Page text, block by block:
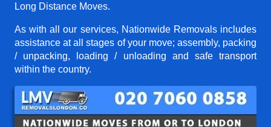
Long Distance Moves.
As with all our services, Nationwide Removals includes
assistance at all stages of your move; assembly, packing
/ unpacking, loading / unloading and safe transport
within the country.